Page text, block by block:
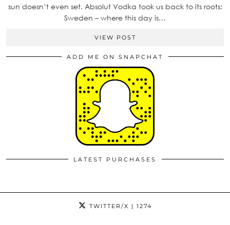
sun doesn’t even set. Absolut Vodka took us back to its roots:
Sweden – where this day is…
VIEW POST
ADD ME ON SNAPCHAT
LATEST PURCHASES
TWITTER/X | 1274